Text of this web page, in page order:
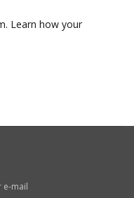
Learn how your
e-mail